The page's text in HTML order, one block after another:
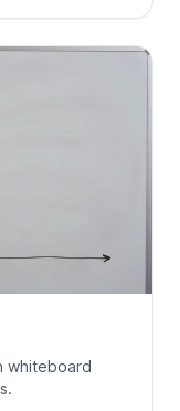
whiteboard